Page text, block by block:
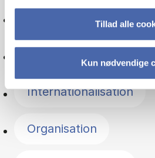
Tillad alle
Kun nødvendige
Globalisation
Internationalisation
Organisation